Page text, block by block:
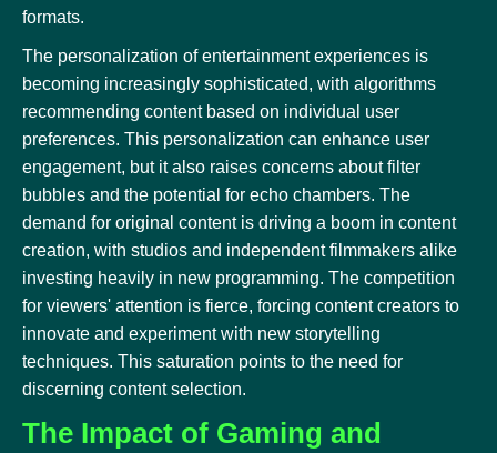
formats.
The personalization of entertainment experiences is
becoming increasingly sophisticated, with algorithms
recommending content based on individual user
preferences. This personalization can enhance user
engagement, but it also raises concerns about filter
bubbles and the potential for echo chambers. The
demand for original content is driving a boom in content
creation, with studios and independent filmmakers alike
investing heavily in new programming. The competition
for viewers' attention is fierce, forcing content creators to
innovate and experiment with new storytelling
techniques. This saturation points to the need for
discerning content selection.
The Impact of Gaming and